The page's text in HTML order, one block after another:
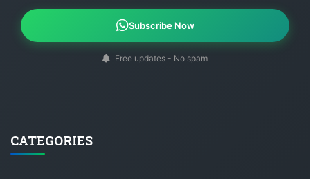
Subscribe Now
Free updates - No spam
CATEGORIES